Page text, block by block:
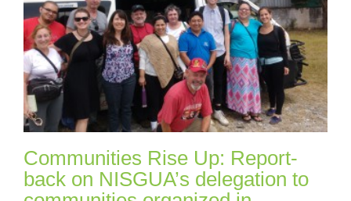
Communities Rise Up: Report-
back on NISGUA’s delegation to